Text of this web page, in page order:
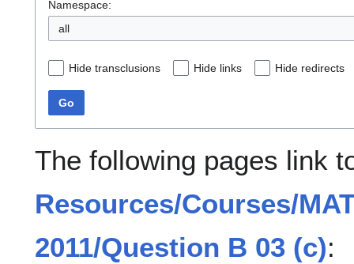
Namespace:
all
Hide transclusions Hide links Hide redirects
Go
The following pages link
Resources/Courses/
2011/Question B 03 (c):